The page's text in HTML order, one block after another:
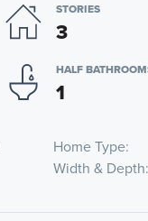
STORIES
3
HALF
1
Home Type
Width & Depth